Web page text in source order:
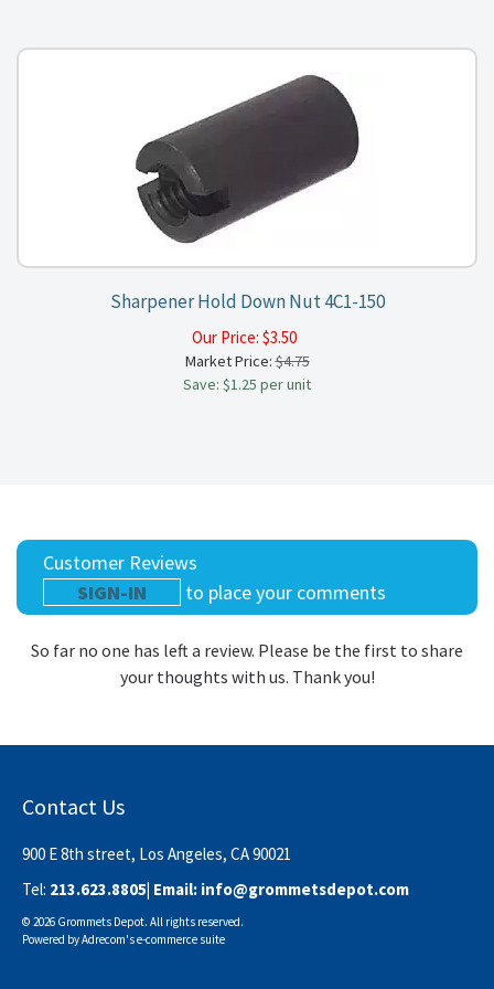
Sharpener Hold Down Nut 4C1-150
Our Price: $3.50
Market Price:$4.75
Save: $1.25 per unit
Customer Reviews
SIGN-IN
to place your comments
So far no one has left a review. Please be the first to share
your thoughts with us. Thank you!
Contact Us
900 E 8th street, Los Angeles, CA 90021
Tel: 213.623.8805| Email: info@grommetsdepot.com
© 2026 Grommets Depot. All rights reserved.
Powered byAdrecom'se-commerce suite